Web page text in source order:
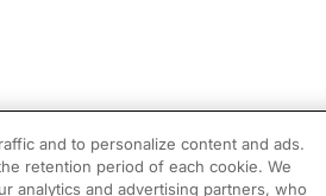
and to personalize content and ads.
retention period of each cookie. We
analytics and advertising partners, who